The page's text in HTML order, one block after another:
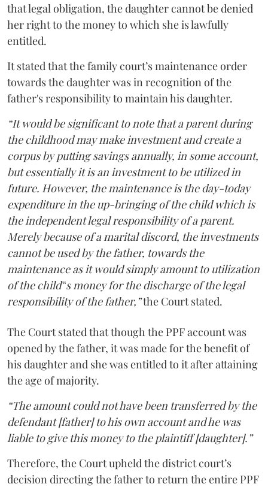
that legal obligation, the daughter cannot be denied
her right to the money to which she is lawfully
entitled.
It stated that the family court’s maintenance order
towards the daughter was in recognition of the
father's responsibility to maintain his daughter.
“It would be significant to note that a parent during
the childhood may make investment and create a
corpus by putting savings annually, in some account,
but essentially it is an investment to be utilized in
future. However, the maintenance is the day-today
expenditure in the up-bringing of the child which is
the independent legal responsibility of a parent.
Merely because of a marital discord, the investments
cannot be used by the father, towards the
maintenance as it would simply amount to utilization
of the child‟s money for the discharge of the legal
responsibility of the father,”the Court stated.
The Court stated that though the PPF account was
opened by the father, it was made for the benefit of
his daughter and she was entitled to it after attaining
the age of majority.
“The amount could not have been transferred by the
defendant [father] to his own account and he was
liable to give this money to the plaintiff [daughter].”
Therefore, the Court upheld the district court’s
decision directing the father to return the entire PPF